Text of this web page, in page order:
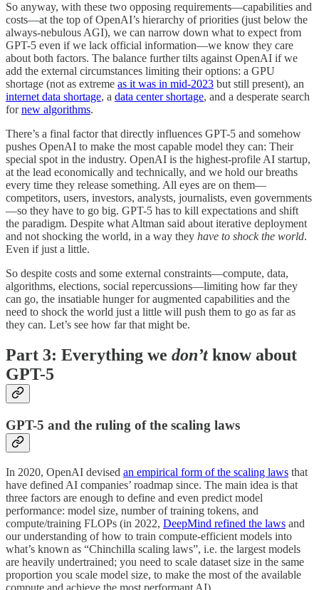
So anyway, with these two opposing requirements—capabilities and
costs—at the top of OpenAI’s hierarchy of priorities (just below the
always-nebulous AGI), we can narrow down what to expect from
GPT-5 even if we lack official information—we know they care
about both factors. The balance further tilts against OpenAI if we
add the external circumstances limiting their options: a GPU
shortage (not as extreme as it was in mid-2023 but still present), an
internet data shortage, a data center shortage, and a desperate search
fornew algorithms.
There’s a final factor that directly influences GPT-5 and somehow
pushes OpenAI to make the most capable model they can: Their
special spot in the industry. OpenAI is the highest-profile AI startup,
at the lead economically and technically, and we hold our breaths
every time they release something. All eyes are on them—
competitors, users, investors, analysts, journalists, even governments
—so they have to go big. GPT-5 has to kill expectations and shift
the paradigm. Despite what Altman said about iterative deployment
and not shocking the world, in a way they have to shock the world.
Even if just a little.
So despite costs and some external constraints—compute, data,
algorithms, elections, social repercussions—limiting how far they
can go, the insatiable hunger for augmented capabilities and the
need to shock the world just a little will push them to go as far as
they can. Let’s see how far that might be.
Part 3: Everything we don’tknow about
GPT-5
GPT-5 and the ruling of the scaling laws
In 2020, OpenAI devised an empirical form of the scaling laws that
have defined AI companies’ roadmap since. The main idea is that
three factors are enough to define and even predict model
performance: model size, number of training tokens, and
compute/training FLOPs (in 2022, DeepMind refined the laws and
our understanding of how to train compute-efficient models into
what’s known as “Chinchilla scaling laws”, i.e. the largest models
are heavily undertrained; you need to scale dataset size in the same
proportion you scale model size, to make the most of the available
compute and achieve the most performant AI).